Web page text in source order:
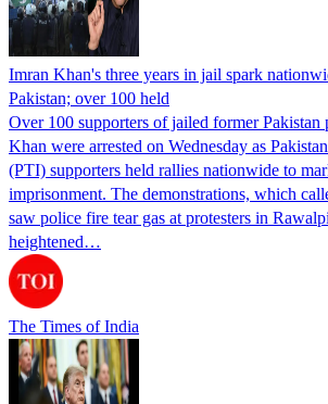
Imran Khan's three years in jail spark
Pakistan; over 100 held
Over 100 supporters of jailed former Pakistan
Khan were arrested on Wednesday as
(PTI) supporters held rallies nationwide to
imprisonment. The demonstrations, which
saw police fire tear gas at protesters in
heightened…
The Times of India